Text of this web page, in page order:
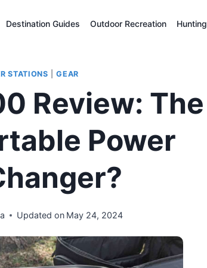
Destination Guides Outdoor Recreation Hunting
STATIONS |GEAR
Review: The
Power
Updated on May 24, 2024